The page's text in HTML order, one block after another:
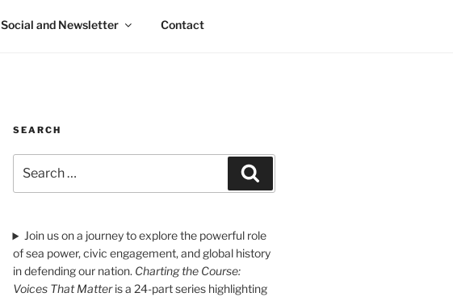
Social and Newsletter Contact
SEARCH
for:
Join us on a journey to explore the powerful role
of sea power, civic engagement, and global history
in defending our nation. Charting the Course:
Voices That Matteris a 24-part series highlighting